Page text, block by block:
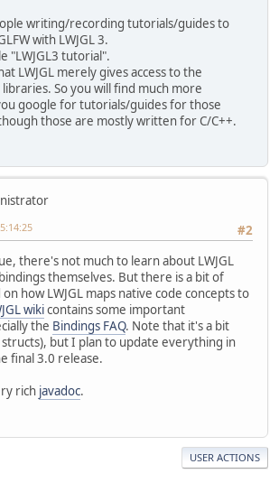
writing/recording tutorials/guides to
with LWJGL 3.
"LWJGL3 tutorial".
LWJGL merely gives access to the
So you will find much more
google for tutorials/guides for those
those are mostly written for C/C++.
#2
there's not much to learn about LWJGL
themselves. But there is a bit of
how LWJGL maps native code concepts to
wikicontains some important
the Bindings FAQ. Note that it's a bit
but I plan to update everything in
final 3.0 release.
rich javadoc.
USER ACTIONS